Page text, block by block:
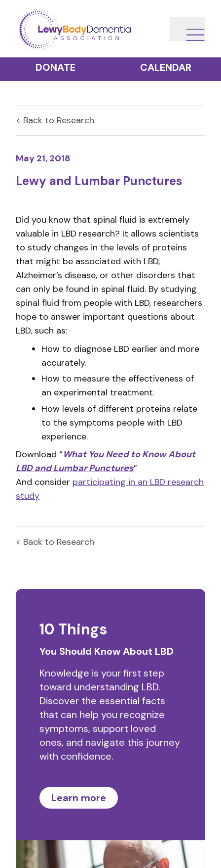
DONATE CALENDAR
< Back to Research
May 21, 2018
Lewy and Lumbar Punctures
Did you know that spinal fluid is extremely
valuable in LBD research? It allows scientists
to study changes in the levels of proteins
that might be associated with LBD,
Alzheimer’s disease, or other disorders that
can only be found in spinal fluid. By studying
spinal fluid from people with LBD, researchers
hope to answer important questions about
LBD, such as:
How to diagnose LBD earlier and more
accurately.
How to measure the effectiveness of
an experimental treatment.
How levels of different proteins relate
to the symptoms people with LBD
experience.
Download “What You Need to Know About
LBD and Lumbar Punctures”
And consider participating in an LBD research
study
< Back to Research
10 Things
You Should Know About LBD
Knowledge is your first step
toward understanding LBD.
Discover the essential facts
that can help you recognize
symptoms, support loved
ones, and navigate this journey
with confidence.
Learn more